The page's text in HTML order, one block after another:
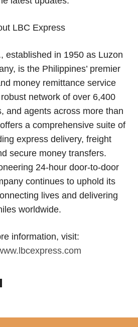
LBC Express
established in 1950 as Luzon
is the Philippines’ premier
money remittance service
network of over 6,400
and agents across more than
a comprehensive suite of
express delivery, freight
secure money transfers.
24-hour door-to-door
continues to uphold its
lives and delivering
worldwide.
information, visit: